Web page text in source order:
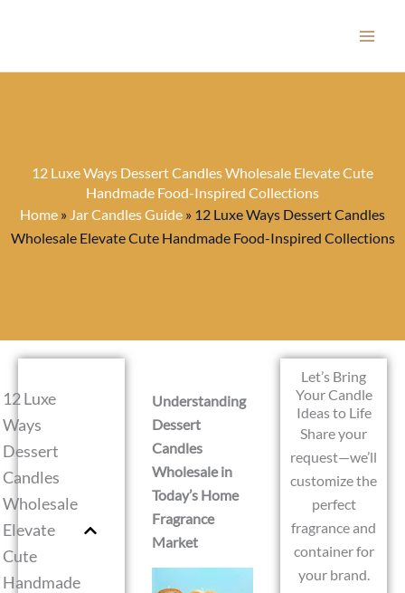
12 Luxe Ways Dessert Candles Wholesale Elevate Cute
Handmade Food-Inspired Collections
Home » Jar Candles Guide » 12 Luxe Ways Dessert Candles
Wholesale Elevate Cute Handmade Food-Inspired Collections
12 Luxe
Ways
Dessert
Candles
Wholesale
Elevate
Cute
Handmade
Understanding
Dessert
Candles
Wholesale in
Today’s Home
Fragrance
Market
Let’s Bring
Your Candle
Ideas to Life
Share your
request—we’ll
customize the
perfect
fragrance and
container for
your brand.